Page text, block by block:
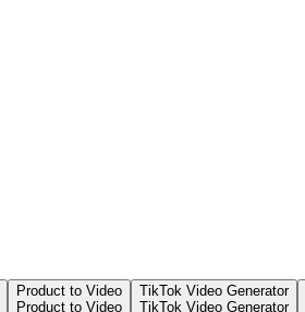
Product to Video
Product to Video
TikTok Video Generator
TikTok Video Generator